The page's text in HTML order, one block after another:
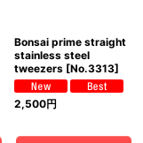
Bonsai prime straight
stainless steel
tweezers [No.3313]
2,500円